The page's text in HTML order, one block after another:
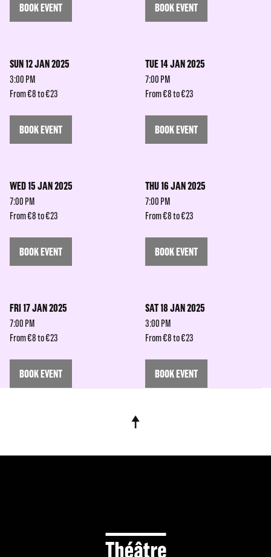
BOOK EVENT BOOK EVENT
SUN 12 JAN 2025
3:00 PM
From €8 to €23
BOOK EVENT
TUE 14 JAN 2025
7:00 PM
From €8 to €23
BOOK EVENT
WED 15 JAN 2025
7:00 PM
From €8 to €23
BOOK EVENT
THU 16 JAN 2025
7:00 PM
From €8 to €23
BOOK EVENT
FRI 17 JAN 2025
7:00 PM
From €8 to €23
BOOK EVENT
SAT 18 JAN 2025
3:00 PM
From €8 to €23
BOOK EVENT